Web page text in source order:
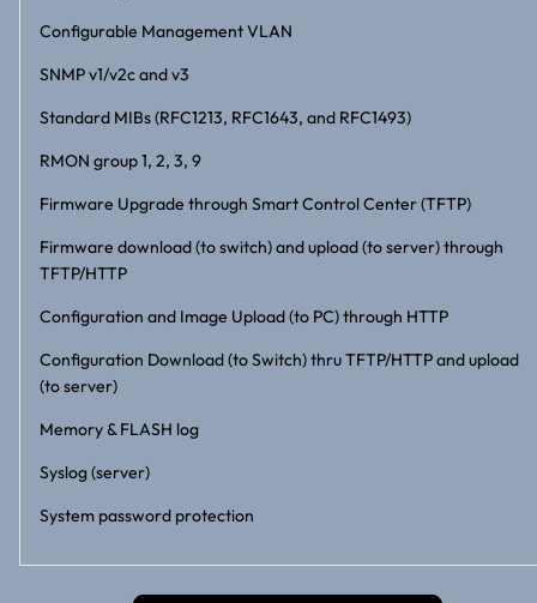
Configurable Management VLAN
SNMP v1/v2c and v3
Standard MIBs (RFC1213, RFC1643, and RFC1493)
RMON group 1, 2, 3, 9
Firmware Upgrade through Smart Control Center (TFTP)
Firmware download (to switch) and upload (to server) through
TFTP/HTTP
Configuration and Image Upload (to PC) through HTTP
Configuration Download (to Switch) thru TFTP/HTTP and upload
(to server)
Memory & FLASH log
Syslog (server)
System password protection